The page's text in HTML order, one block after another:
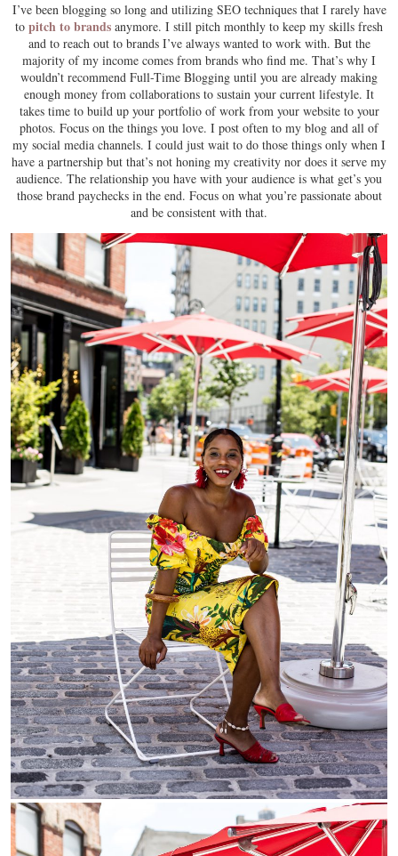
I’ve been blogging so long and utilizing SEO techniques that I rarely have
to pitch to brands anymore. I still pitch monthly to keep my skills fresh
and to reach out to brands I’ve always wanted to work with. But the
majority of my income comes from brands who find me. That’s why I
wouldn’t recommend Full-Time Blogging until you are already making
enough money from collaborations to sustain your current lifestyle. It
takes time to build up your portfolio of work from your website to your
photos. Focus on the things you love. I post often to my blog and all of
my social media channels. I could just wait to do those things only when I
have a partnership but that’s not honing my creativity nor does it serve my
audience. The relationship you have with your audience is what get’s you
those brand paychecks in the end. Focus on what you’re passionate about
and be consistent with that.